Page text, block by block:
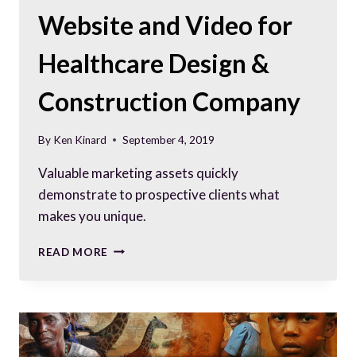
Website and Video for
Healthcare Design &
Construction Company
By Ken Kinard September 4, 2019
Valuable marketing assets quickly
demonstrate to prospective clients what
makes you unique.
READ MORE WEBSITE
HEALTHCARE
DESIGN
&